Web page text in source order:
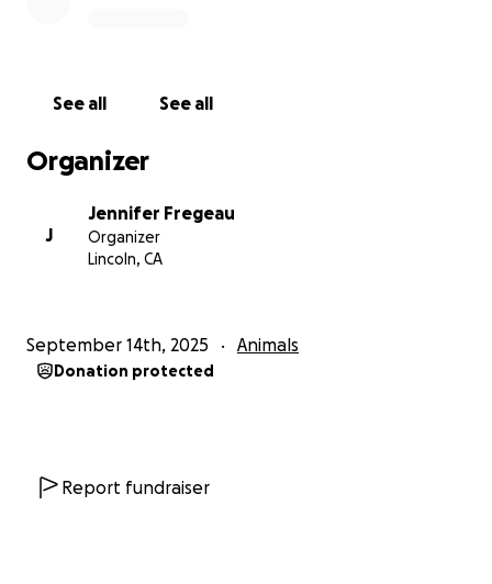
See all See all
Organizer
J
Jennifer Fregeau
Organizer
Lincoln, CA
September 14th, 2025 Animals
Donation protected
Report fundraiser